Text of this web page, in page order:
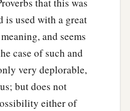
that this was
is used with a great
and seems
case of such and
very deplorable,
but does not
either of